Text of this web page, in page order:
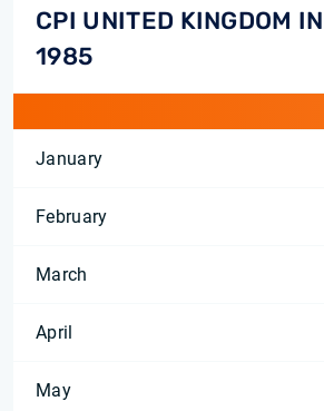
CPI UNITED KINGDOM
1985
January
February
March
April
May